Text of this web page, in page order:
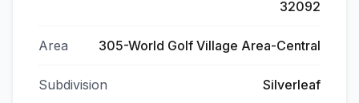
32092
Area 305-World Golf Village Area-Central
Subdivision Silverleaf